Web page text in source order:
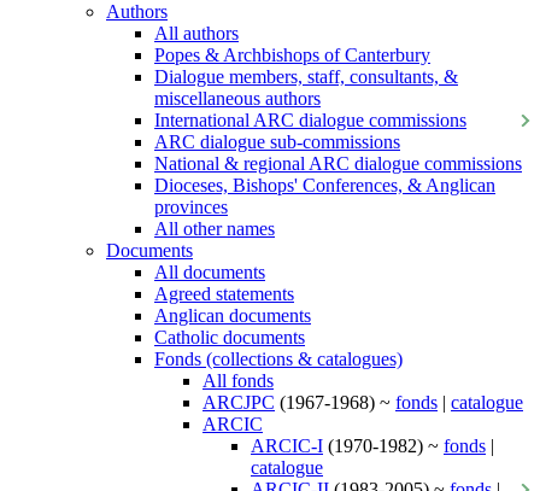
Authors
All authors
Popes & Archbishops of Canterbury
Dialogue members, staff, consultants, &
miscellaneous authors
International ARC dialogue commissions
ARC dialogue sub-commissions
National & regional ARC dialogue commissions
Dioceses, Bishops' Conferences, & Anglican
provinces
All other names
Documents
All documents
Agreed statements
Anglican documents
Catholic documents
Fonds (collections & catalogues)
All fonds
ARCJPC (1967-1968) ~ fonds | catalogue
ARCIC
ARCIC-I (1970-1982) ~ fonds |
catalogue